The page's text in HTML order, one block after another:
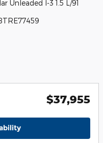
Unleaded I-3 1.5 L/91
$37,955